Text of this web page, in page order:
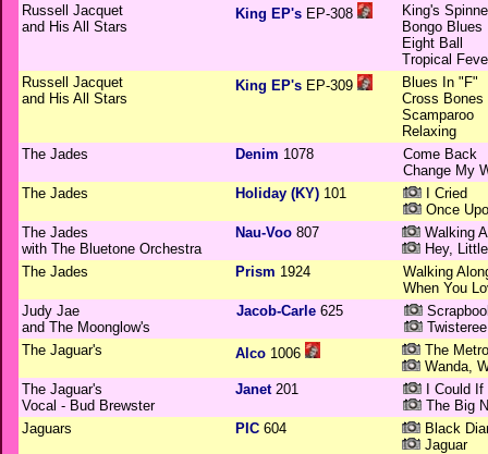
Russell Jacquet
and His All Stars
King EP's EP-308
King's
Bongo Blues
Eight Ball
Tropical
Russell Jacquet
and His All Stars
King EP's EP-309
Blues In "F"
Cross Bones
Scamparoo
Relaxing
The Jades
Denim 1078
Come Back
Change My
The Jades
Holiday (KY) 101
I Cried
Once
The Jades
with The Bluetone Orchestra
Nau-Voo 807
Walking
Hey,
The Jades
Prism 1924
Walking
When You
Judy Jae
and The Moonglow's
Jacob-Carle 625
Twisteree
The Jaguar's
Alco 1006
The
Wanda,
The Jaguar's
Vocal - Bud Brewster
Janet201
I Could
The Big
Jaguars
PIC 604
Black
Jaguar